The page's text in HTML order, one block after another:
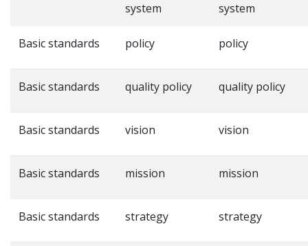
system
system
Basic standards policy policy
Basic standards quality policy quality policy
Basic standards vision vision
Basic standards mission mission
Basic standards strategy strategy